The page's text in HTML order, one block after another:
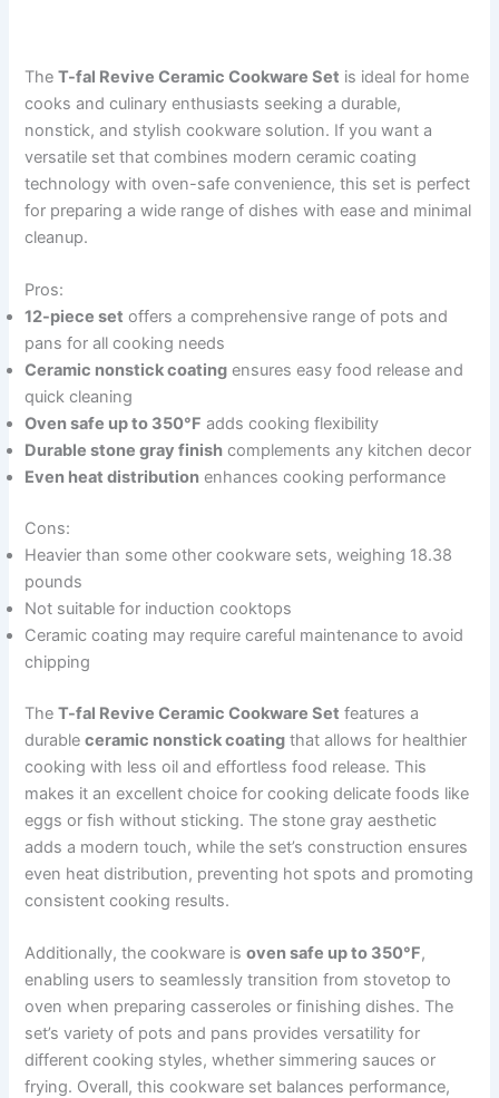
TheT-fal Revive Ceramic Cookware Set is ideal for home
cooks and culinary enthusiasts seeking a durable,
nonstick, and stylish cookware solution. If you want a
versatile set that combines modern ceramic coating
technology with oven-safe convenience, this set is perfect
for preparing a wide range of dishes with ease and minimal
cleanup.
Pros:
12-piece set offers a comprehensive range of pots and
pans for all cooking needs
Ceramic nonstick coating ensures easy food release and
quick cleaning
Oven safe up to 350°F adds cooking flexibility
Durable stone gray finish complements any kitchen decor
Even heat distribution enhances cooking performance
Cons:
Heavier than some other cookware sets, weighing 18.38
pounds
Not suitable for induction cooktops
Ceramic coating may require careful maintenance to avoid
chipping
TheT-fal Revive Ceramic Cookware Set features a
durableceramic nonstick coating that allows for healthier
cooking with less oil and effortless food release. This
makes it an excellent choice for cooking delicate foods like
eggs or fish without sticking. The stone gray aesthetic
adds a modern touch, while the set’s construction ensures
even heat distribution, preventing hot spots and promoting
consistent cooking results.
Additionally, the cookware isoven safe up to 350°F,
enabling users to seamlessly transition from stovetop to
oven when preparing casseroles or finishing dishes. The
set’s variety of pots and pans provides versatility for
different cooking styles, whether simmering sauces or
frying. Overall, this cookware set balances performance,